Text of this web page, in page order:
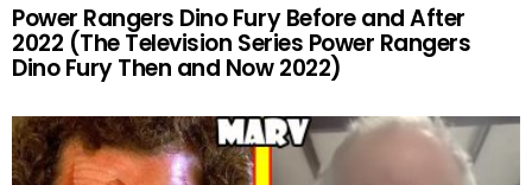
Power Rangers Dino Fury Before and After
2022 (The Television Series Power Rangers
Dino Fury Then and Now 2022)